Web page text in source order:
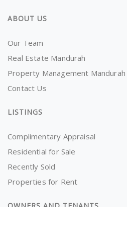
ABOUT US
Our Team
Real Estate Mandurah
Property Management Mandurah
Contact Us
LISTINGS
Complimentary Appraisal
Residential for Sale
Recently Sold
Properties for Rent
OWNERS AND TENANTS